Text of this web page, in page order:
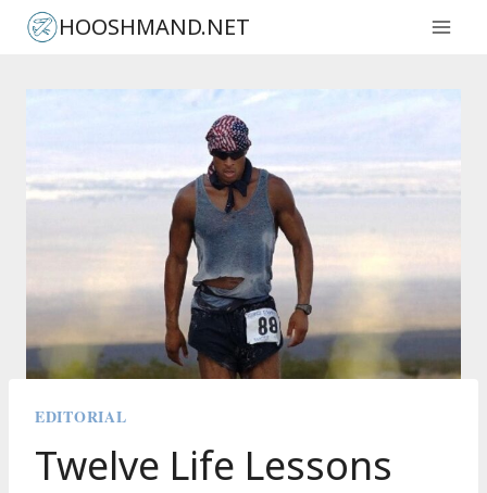
Skip
content
HOOSHMAND.NET
EDITORIAL
Twelve Life Lessons